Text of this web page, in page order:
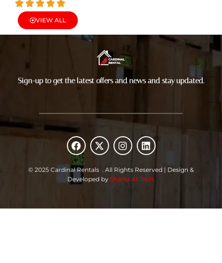
VIEW ALL
Sign-up to get the latest offers and news and stay updated.
F
a
c
e
b
o
k
X
-
w
i
e
I
n
t
a
a
L
i
k
e
n
© 2025 Cardinal Rentals . All Rights Reserved | Design &
Developed by Sharks At Tech.